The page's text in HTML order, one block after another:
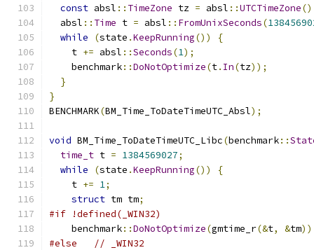
const absl :: TimeZone tz = absl ::UTCTimeZone
  absl
:: Time t = absl :: FromUnixSeconds(
while
(state .KeepRunning())
{
    t
+= absl ::Seconds(1);
    benchmark
::DoNotOptimize(t. In(tz));
}
}
BENCHMARK(BM_Time_ToDateTimeUTC_Absl);
void BM_Time_ToDateTimeUTC_Libc(benchmark::
time_t t = 1384569027;
while
(state .KeepRunning())
{
    t
+= 1;
struct tm tm;
#if !defined(_WIN32)
    benchmark
::DoNotOptimize(gmtime_r(&t, &tm
#else
// _WIN32